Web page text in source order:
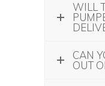
WILL
CAN
OUT